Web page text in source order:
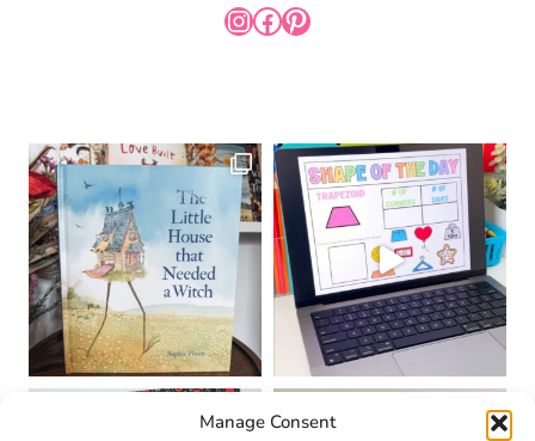
Manage Consent
INSTAGRAM
FACEBOOK
PINTEREST